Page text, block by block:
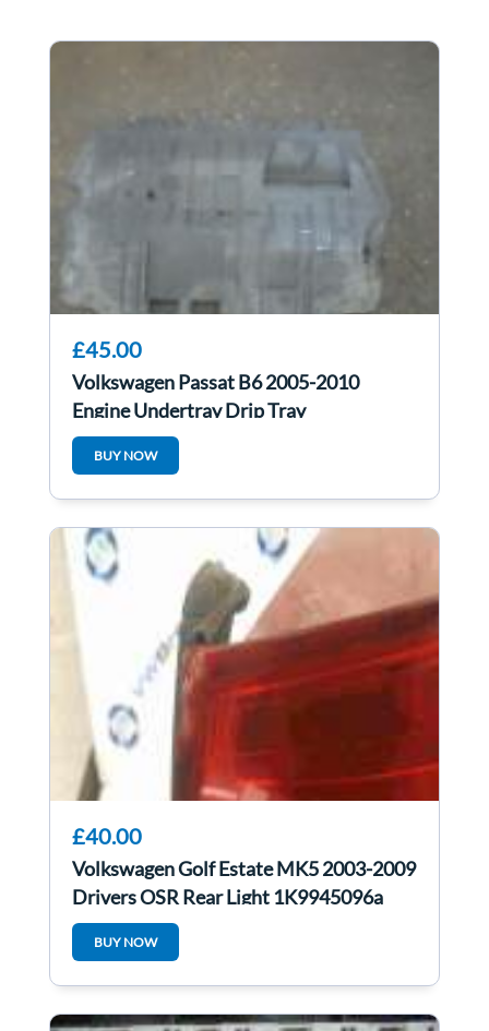
£45.00
Volkswagen Passat B6 2005-2010
Engine Undertray Drip Tray
3C0825237H
BUY NOW
£40.00
Volkswagen Golf Estate MK5 2003-2009
Drivers OSR Rear Light 1K9945096a
BUY NOW